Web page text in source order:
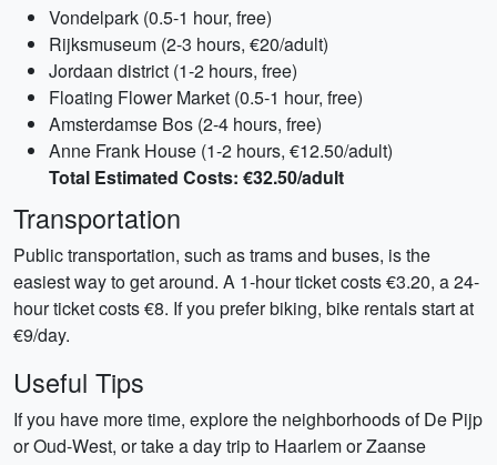
Vondelpark (0.5-1 hour, free)
Rijksmuseum (2-3 hours, €20/adult)
Jordaan district (1-2 hours, free)
Floating Flower Market (0.5-1 hour, free)
Amsterdamse Bos (2-4 hours, free)
Anne Frank House (1-2 hours, €12.50/adult)
Total Estimated Costs: €32.50/adult
Transportation
Public transportation, such as trams and buses, is the
easiest way to get around. A 1-hour ticket costs €3.20, a 24-
hour ticket costs €8. If you prefer biking, bike rentals start at
€9/day.
Useful Tips
If you have more time, explore the neighborhoods of De Pijp
or Oud-West, or take a day trip to Haarlem or Zaanse